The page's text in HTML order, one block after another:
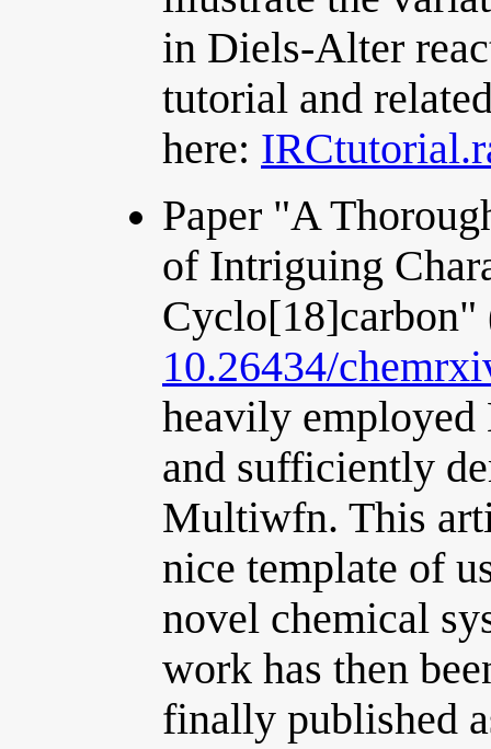
in Diels-Alter
tutorial and
here:
Paper "A
of Intriguing
10.26434/
heavily
and sufficiently
Multiwfn. This
nice template of
novel chemical
work has then
finally published